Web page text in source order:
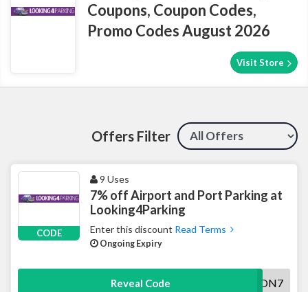
Coupons, Coupon Codes,
Promo Codes August 2026
Visit Store
Offers Filter
CODE
9 Uses
7% off Airport and Port Parking at
Looking4Parking
Enter this discount Read Terms
Ongoing Expiry
Reveal Code AWON7